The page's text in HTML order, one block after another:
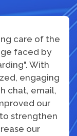
care of the
faced by
With
engaging
chat, email,
our
strengthen
our